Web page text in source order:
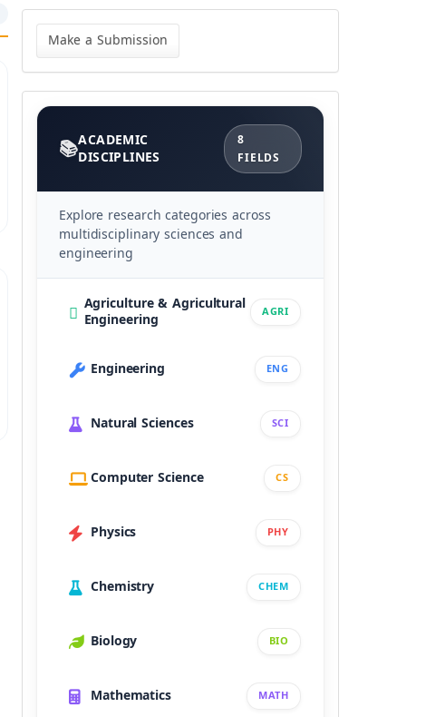
Make
Submission
Make a Submission
Categories
ACADEMIC
DISCIPLINES
8
FIELDS
Explore research categories across
multidisciplinary sciences and
engineering
Agriculture & Agricultural
Engineering AGRI
Engineering ENG
Natural Sciences SCI
Computer Science CS
Physics PHY
Chemistry CHEM
Biology BIO
Mathematics MATH